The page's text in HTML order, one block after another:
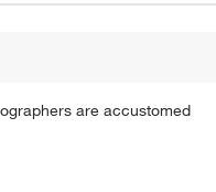
are accustomed